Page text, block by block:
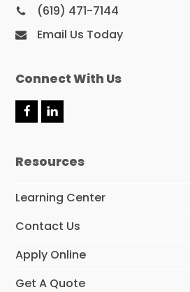
(619) 471-7144
Email Us Today
Connect With Us
F
a
b
k
L
i
e
n
Resources
Learning Center
Contact Us
Apply Online
Get A Quote